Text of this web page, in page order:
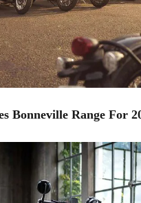
Bonneville Range For